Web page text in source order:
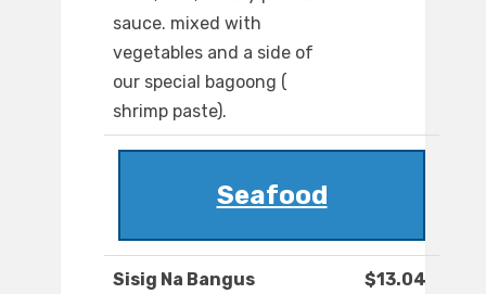
sauce. mixed with
vegetables and a side of
our special bagoong (
shrimp paste).
Seafood
Sisig Na Bangus $13.04